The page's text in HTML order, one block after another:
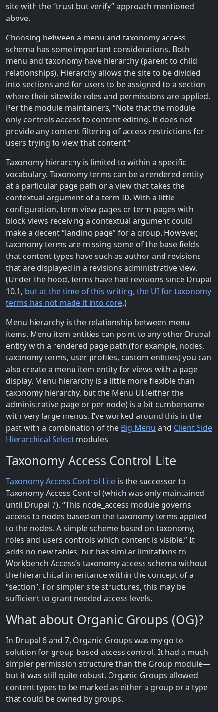
site with the “trust but verify” approach mentioned
above.
Choosing between a menu and taxonomy access
schema has some important considerations. Both
menu and taxonomy have hierarchy (parent to child
relationships). Hierarchy allows the site to be divided
into sections and for users to be assigned to a section
where their sitewide roles and permissions are applied.
Per the module maintainers, “Note that the module
only controls access to content editing. It does not
provide any content filtering of access restrictions for
users trying to view that content.”
Taxonomy hierarchy is limited to within a specific
vocabulary. Taxonomy terms can be a rendered entity
at a particular page path or a view that takes the
contextual argument of a term ID. With a little
configuration, term view pages or term pages with
block views receiving a contextual argument could
make a decent “landing page” for a group. However,
taxonomy terms are missing some of the base fields
that content types have such as author and revisions
that are displayed in a revisions administrative view.
(Under the hood, terms have had revisions since Drupal
10.1, but at the time of this writing, the UI for taxonomy
terms has not made it into core.)
Menu hierarchy is the relationship between menu
items. Menu item entities can point to any other Drupal
entity with a rendered page path (for example, nodes,
taxonomy terms, user profiles, custom entities) you can
also create a menu item entity for views with a page
display. Menu hierarchy is a little more flexible than
taxonomy hierarchy, but the Menu UI (either the
administrative page or per node) is a bit cumbersome
with very large menus. I’ve worked around this in the
past with a combination of the Big Menu and Client Side
Hierarchical Select modules.
Taxonomy Access Control Lite
Taxonomy Access Control Lite is the successor to
Taxonomy Access Control (which was only maintained
until Drupal 7). “This node_access module governs
access to nodes based on the taxonomy terms applied
to the nodes. A simple scheme based on taxonomy,
roles and users controls which content is visible.” It
adds no new tables, but has similar limitations to
Workbench Access’s taxonomy access schema without
the hierarchical inheritance within the concept of a
“section”. For simpler site structures, this may be
sufficient to grant needed access levels.
What about Organic Groups (OG)?
In Drupal 6 and 7, Organic Groups was my go to
solution for group-based access control. It had a much
simpler permission structure than the Group module—
but it was still quite robust. Organic Groups allowed
content types to be marked as either a group or a type
that could be owned by groups.